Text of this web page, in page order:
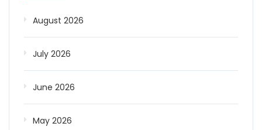
August 2026
July 2026
June 2026
May 2026